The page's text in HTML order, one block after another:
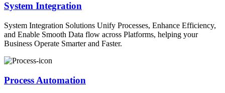
System Integration
System Integration Solutions Unify Processes, Enhance Efficiency,
and Enable Smooth Data flow across Platforms, helping your
Business Operate Smarter and Faster.
Process Automation